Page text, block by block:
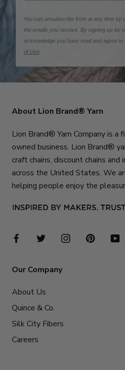
You can unsubscribe from at any time by
the emails you receive. By signing up for
acknowledge you have read and agree to
of Use
About Lion Brand® Yarn
Lion Brand® Yarn Company is a
owned business. Lion Brand®
craft chains, discount chains
across the United States. We
helping people enjoy the
Our Company
About Us
Quince & Co.
Silk City Fibers
Careers